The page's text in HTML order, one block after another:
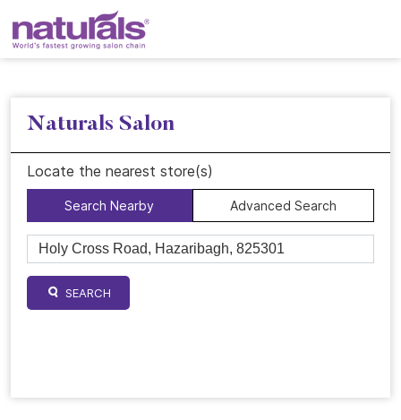
Naturals Salon
Locate the nearest store(s)
Search Nearby Advanced Search
SEARCH